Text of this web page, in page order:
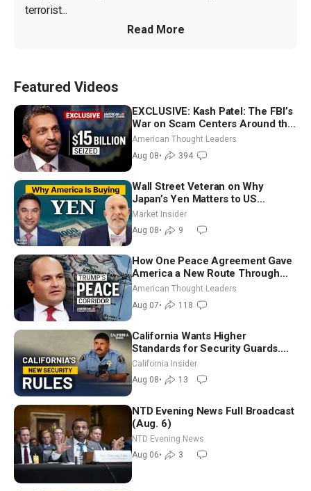
terrorist...
Read More
Featured Videos
EXCLUSIVE: Kash Patel: The FBI’s
War on Scam Centers Around the
World
American Thought Leaders
Aug 08• 394
Wall Street Veteran on Why
Japan’s Yen Matters to US
Markets | Mark Malek
Market Insider
Aug 08• 9
How One Peace Agreement Gave
America a New Route Through
Iran and Russia’s Backyard |
Ambassador Narek Mkrtchyan
American Thought Leaders
Aug 07• 118
California Wants Higher
Standards for Security Guards.
What Would It Take? | David
Chandler
California Insider
Aug 08• 13
NTD Evening News Full Broadcast
(Aug. 6)
NTD Evening News
Aug 06• 3